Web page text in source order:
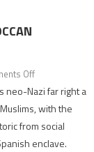
Offon
Spain’s
neo-
Nazis
turn
neo-Nazi far right a
with the
from social
enclave.